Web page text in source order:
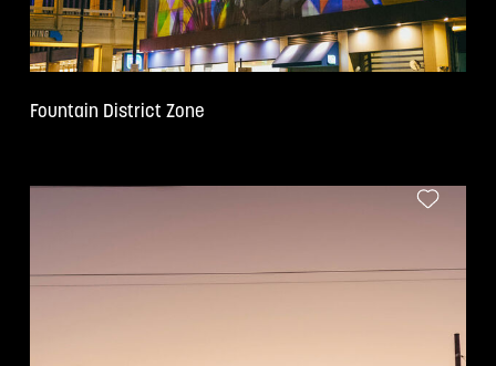
Fountain District Zone